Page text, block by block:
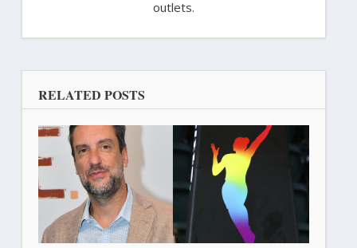
outlets.
RELATED POSTS